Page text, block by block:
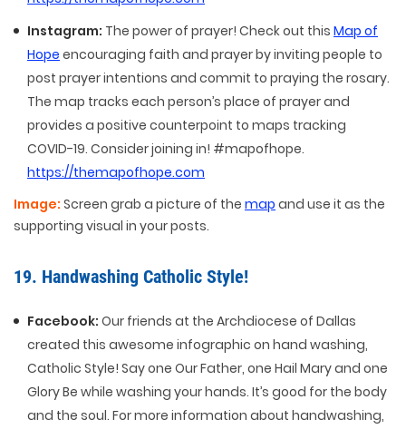
Instagram: The power of prayer! Check out this Map of
Hope encouraging faith and prayer by inviting people to
post prayer intentions and commit to praying the rosary.
The map tracks each person’s place of prayer and
provides a positive counterpoint to maps tracking
COVID-19. Consider joining in! #mapofhope.
https://themapofhope.com
Image: Screen grab a picture of the map and use it as the
supporting visual in your posts.
19. Handwashing Catholic Style!
Facebook: Our friends at the Archdiocese of Dallas
created this awesome infographic on hand washing,
Catholic Style! Say one Our Father, one Hail Mary and one
Glory Be while washing your hands. It’s good for the body
and the soul. For more information about handwashing,